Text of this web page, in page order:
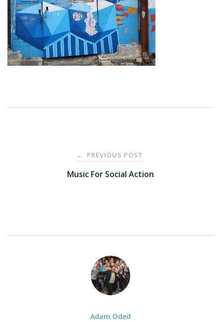
navigation
← PREVIOUS POST
Music For Social Action
Adam Oded